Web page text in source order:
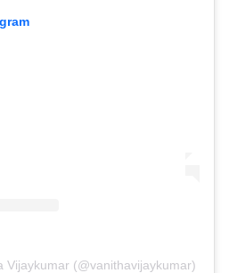
Vijaykumar (@vanithavijaykumar)